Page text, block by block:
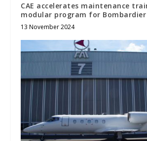
CAE accelerates maintenance
modular program for
13 November 2024